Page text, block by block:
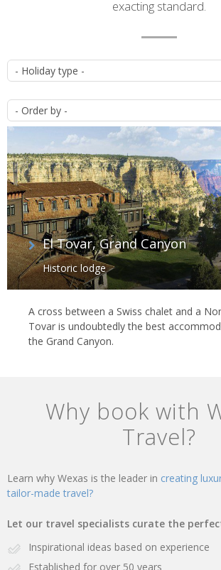
exacting standard.
Accommodation
list
El Tovar, Grand Canyon
Historic lodge
A cross between a Swiss chalet and a
Tovar is undoubtedly the best
the Grand Canyon.
Why book with
Travel?
Learn why Wexas is the leader in creating
tailor-made travel?
Let our travel specialists curate the
Inspirational ideas based on experience
Established for over 50 years